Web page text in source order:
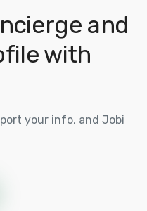
and
with
your info, and Jobi